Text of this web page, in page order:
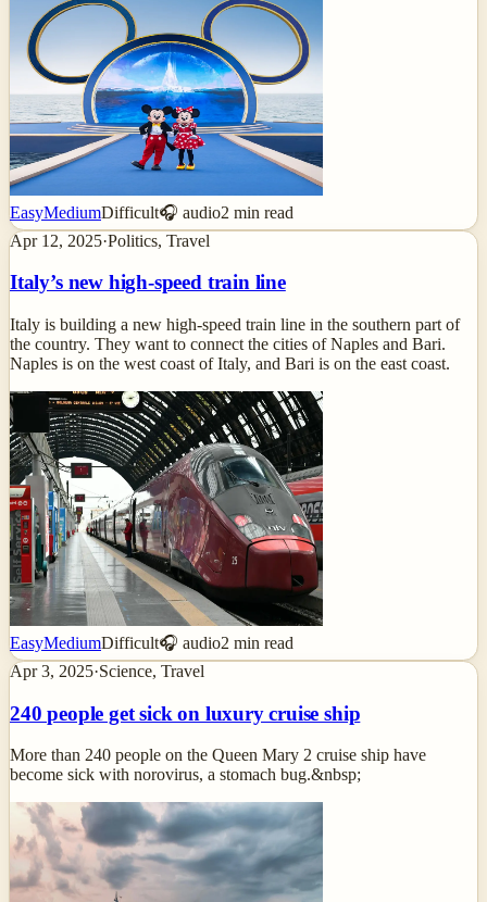
EasyMediumDifficult🎧 audio2 min read
Apr 12, 2025·Politics, Travel
Italy’s new high-speed train line
Italy is building a new high-speed train line in the southern part of
the country. They want to connect the cities of Naples and Bari.
Naples is on the west coast of Italy, and Bari is on the east coast.
EasyMediumDifficult🎧 audio2 min read
Apr 3, 2025·Science, Travel
240 people get sick on luxury cruise ship
More than 240 people on the Queen Mary 2 cruise ship have
become sick with norovirus, a stomach bug.&nbsp;